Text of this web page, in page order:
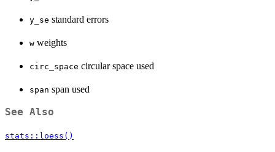
y_se standard errors
w weights
circ_space circular space used
span span used
See Also
stats::loess()